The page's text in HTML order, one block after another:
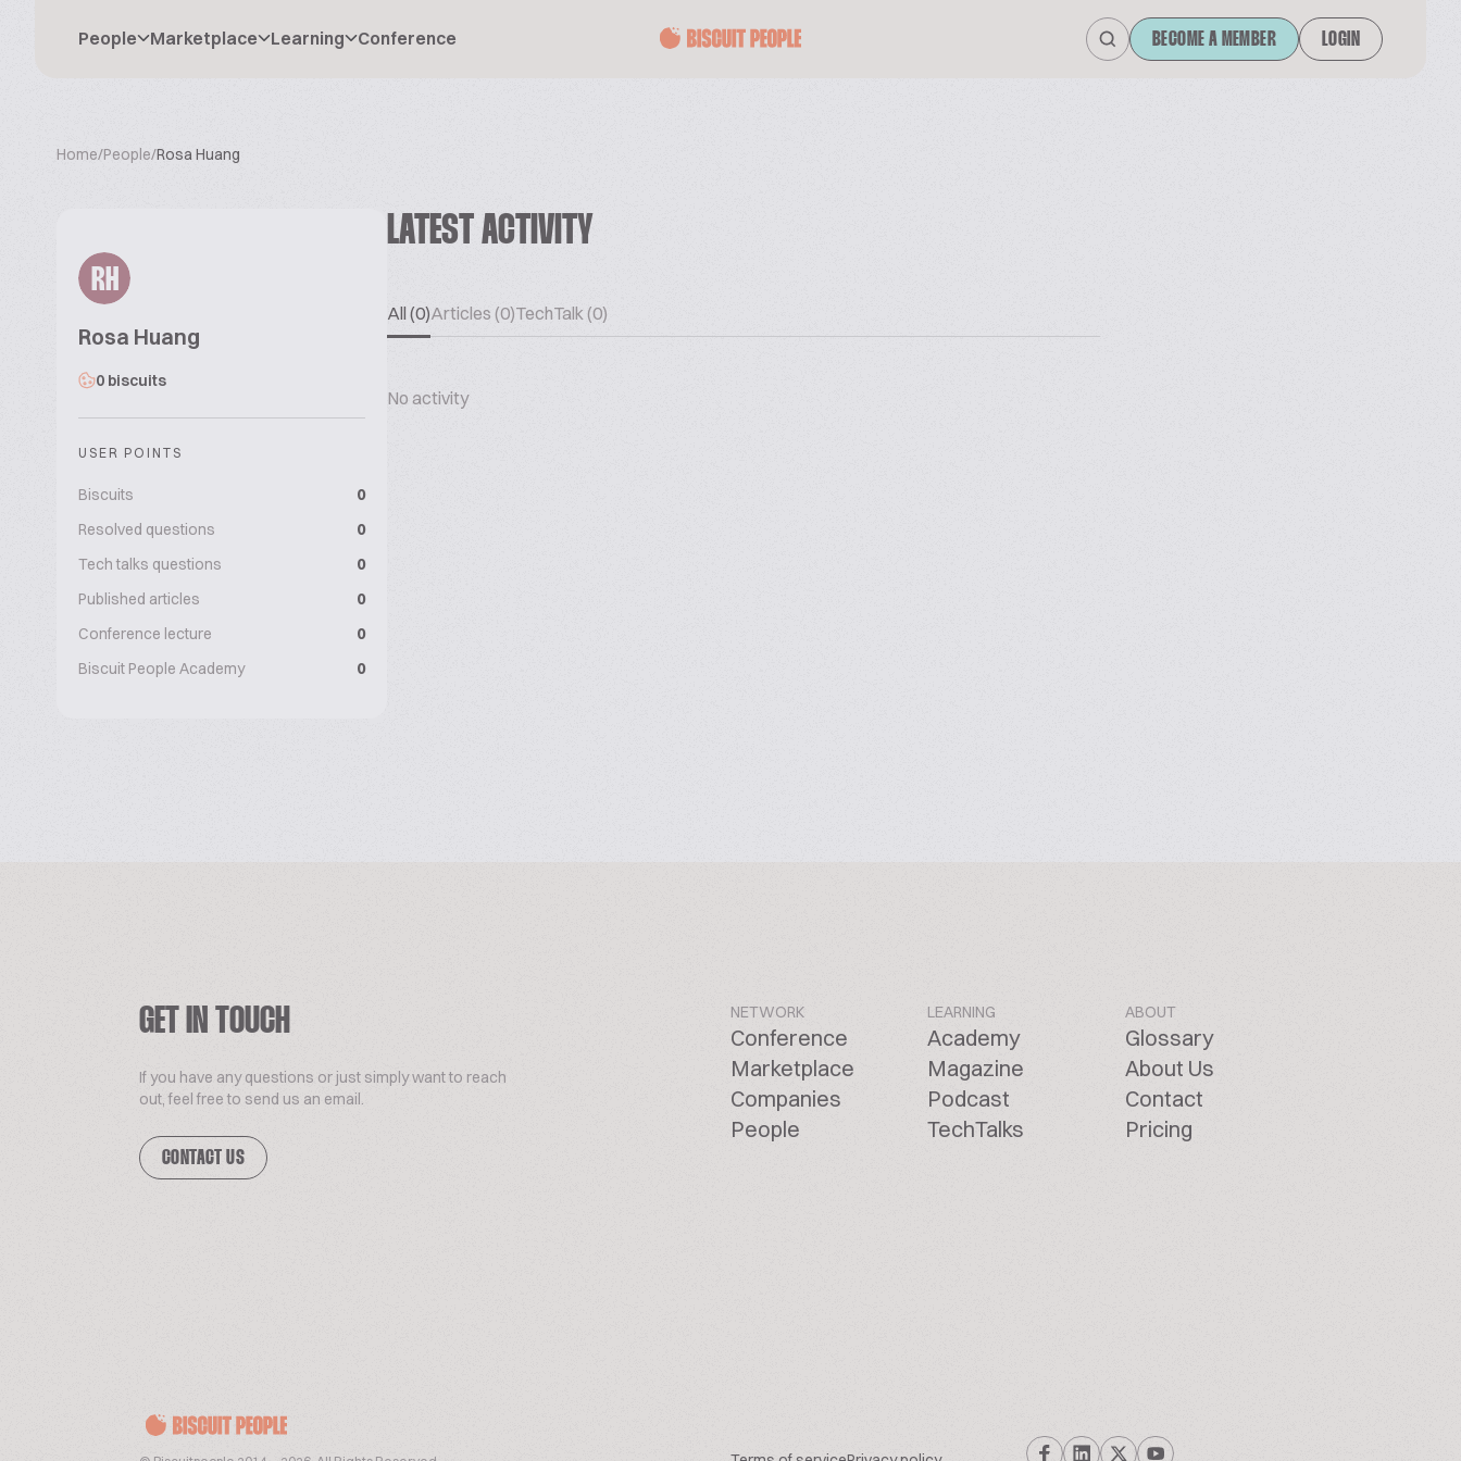
People Marketplace Learning Conference BECOME A MEMBER LOGIN
Home/People/Rosa Huang
RH
Rosa Huang
0 biscuits
USER POINTS
Biscuits
0
Resolved questions
0
Tech talks questions
0
Published articles
0
Conference lecture
0
Biscuit People Academy
0
LATEST ACTIVITY
All (0)Articles (0)TechTalk (0)
No activity
GET IN TOUCH
If you have any questions or just simply want to reach
out, feel free to send us an email.
CONTACT US
NETWORK
Conference
Marketplace
Companies
People
LEARNING
Academy
Magazine
Podcast
TechTalks
ABOUT
Glossary
About Us
Contact
Pricing